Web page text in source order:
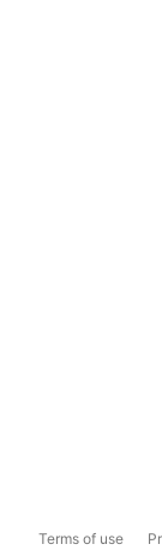
Terms of use